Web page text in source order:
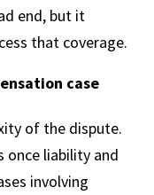
end, but it
that coverage.
case
of the dispute.
once liability and
involving